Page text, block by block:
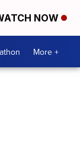
NOW
More +